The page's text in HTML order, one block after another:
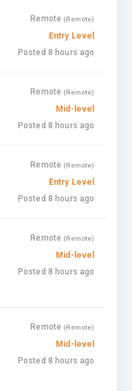
Remote (Remote)
Entry Level
Posted 8 hours ago
Remote (Remote)
Mid-level
Posted 8 hours ago
Remote (Remote)
Entry Level
Posted 8 hours ago
Remote (Remote)
Mid-level
Posted 8 hours ago
Remote (Remote)
Mid-level
Posted 8 hours ago